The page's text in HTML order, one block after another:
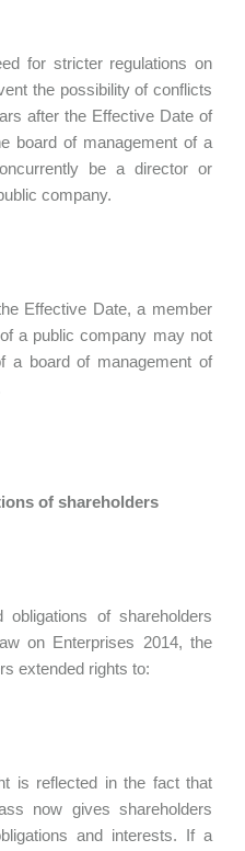
for stricter regulations on
the possibility of conflicts
after the Effective Date of
board of management of a
be a director or
company.
Effective Date, a member
a public company may not
a board of management of
of shareholders
of shareholders
on Enterprises 2014, the
extended rights to:
is reflected in the fact that
now gives shareholders
and interests. If a